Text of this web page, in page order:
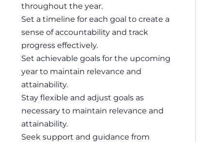
throughout the year.
Set a timeline for each goal to create a
sense of accountability and track
progress effectively.
Set achievable goals for the upcoming
year to maintain relevance and
attainability.
Stay flexible and adjust goals as
necessary to maintain relevance and
attainability.
Seek support and guidance from